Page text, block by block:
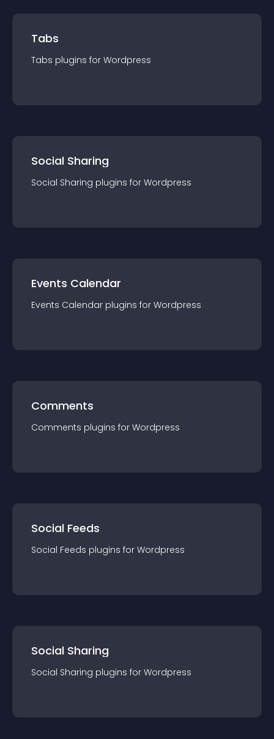
Tabs
Tabs plugins for Wordpress
Social Sharing
Social Sharing plugins for Wordpress
Events Calendar
Events Calendar plugins for Wordpress
Comments
Comments plugins for Wordpress
Social Feeds
Social Feeds plugins for Wordpress
Social Sharing
Social Sharing plugins for Wordpress